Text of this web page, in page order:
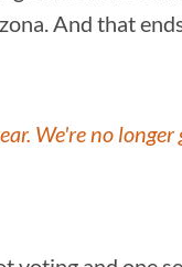
And that
We're no